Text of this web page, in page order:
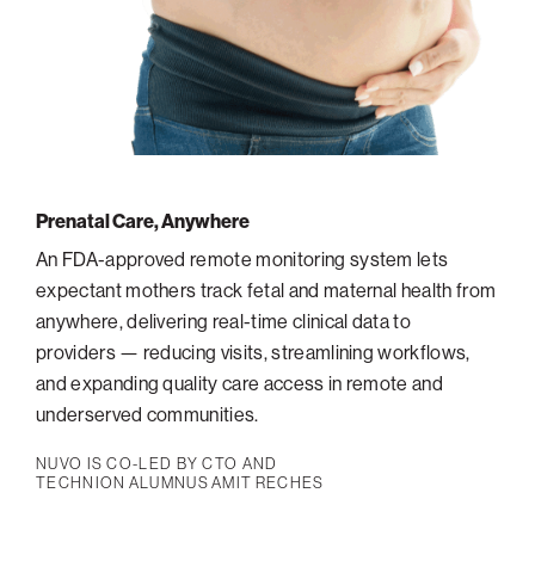
Prenatal Care, Anywhere
An FDA-approved remote monitoring system lets
expectant mothers track fetal and maternal health from
anywhere, delivering real-time clinical data to
providers — reducing visits, streamlining workflows,
and expanding quality care access in remote and
underserved communities.
NUVO IS CO-LED BY CTO AND
TECHNION ALUMNUS AMIT RECHES